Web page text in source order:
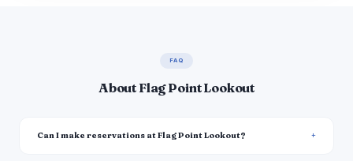
FAQ
About Flag Point Lookout
Can I make reservations at Flag Point Lookout?